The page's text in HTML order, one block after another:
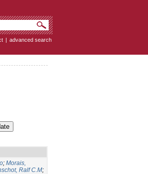
| advanced search
; Morais,
Ralf C.M;